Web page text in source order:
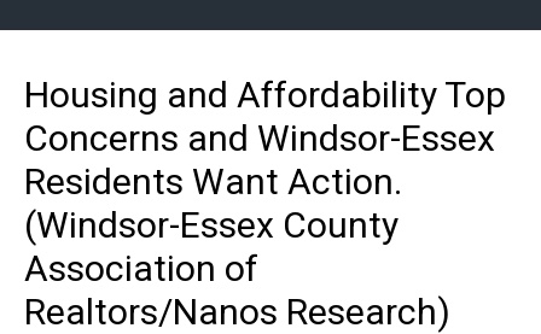
Housing and Affordability Top
Concerns and Windsor-Essex
Residents Want Action.
(Windsor-Essex County
Association of
Realtors/Nanos Research)